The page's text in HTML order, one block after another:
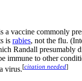
a vaccine commonly
is rabies, not the flu.
Randall
immune to other
virus.[citation needed]